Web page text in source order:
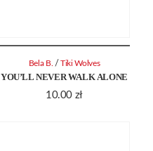
YOU’LL NEVER WALK ALONE
10.00 zł
Bela B. /Tiki Wolves